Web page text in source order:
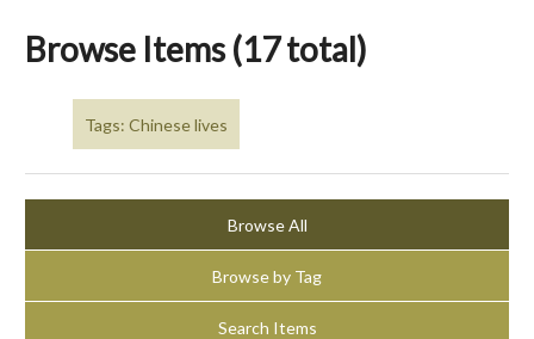
Browse Items (17 total)
Tags: Chinese lives
Browse All
Browse by Tag
Search Items